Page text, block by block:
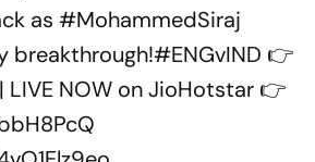
as #MohammedSiraj
breakthrough!#ENGvIND 👉
| LIVE NOW on JioHotstar 👉